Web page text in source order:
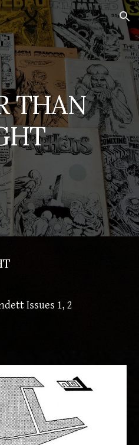
Skip to navigation
THAN
Issues 1, 2